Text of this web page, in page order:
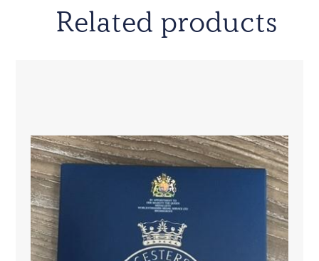
Related products